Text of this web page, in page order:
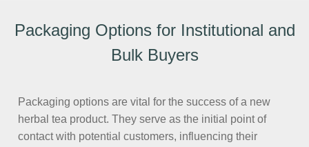
Packaging Options for Institutional and
Bulk Buyers
Packaging options are vital for the success of a new
herbal tea product. They serve as the initial point of
contact with potential customers, influencing their